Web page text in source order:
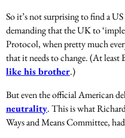
So it’s not surprising to find a
demanding that the UK to
Protocol, when pretty much
that it needs to change. (At least
like his brother.)
But even the official American
neutrality. This is what
Ways and Means Committee,